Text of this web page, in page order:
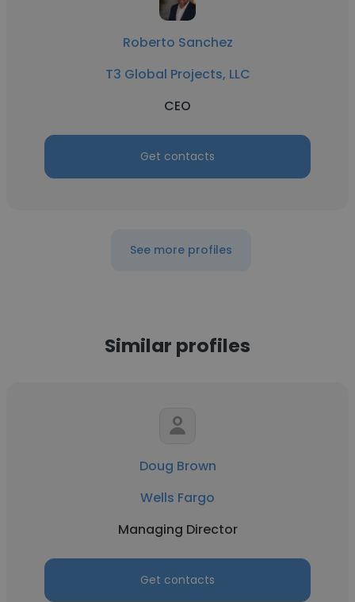
Roberto Sanchez
T3 Global Projects, LLC
CEO
Get contacts
See more profiles
Similar profiles
Doug Brown
Wells Fargo
Managing Director
Get contacts